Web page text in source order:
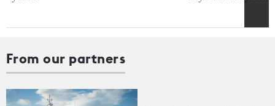
From our partners